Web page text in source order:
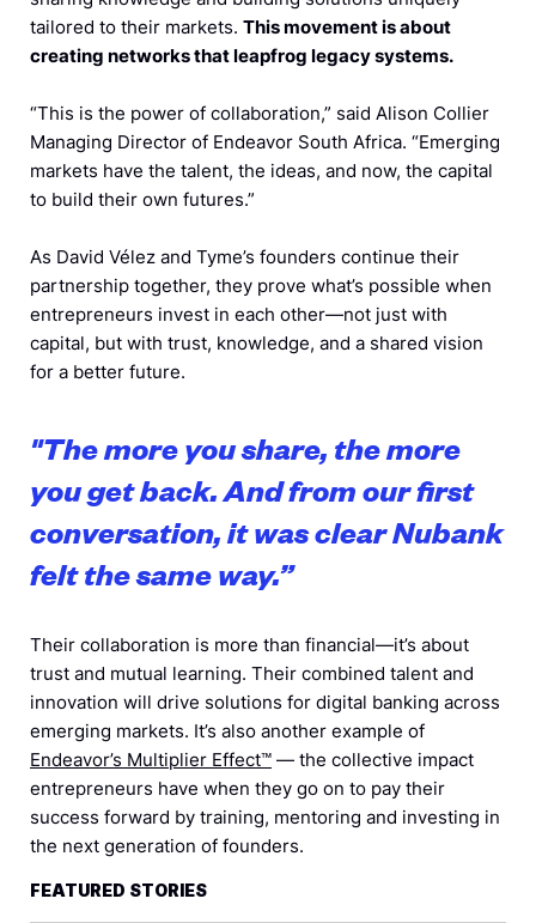
tailored to their markets. This movement is about
creating networks that leapfrog legacy systems.
“This is the power of collaboration,” said Alison Collier
Managing Director of Endeavor South Africa. “Emerging
markets have the talent, the ideas, and now, the capital
to build their own futures.”
As David Vélez and Tyme’s founders continue their
partnership together, they prove what’s possible when
entrepreneurs invest in each other—not just with
capital, but with trust, knowledge, and a shared vision
for a better future.
"The more you share, the more
you get back. And from our first
conversation, it was clear Nubank
felt the same way.”
Their collaboration is more than financial—it’s about
trust and mutual learning. Their combined talent and
innovation will drive solutions for digital banking across
emerging markets. It’s also another example of
Endeavor’s Multiplier Effect™ — the collective impact
entrepreneurs have when they go on to pay their
success forward by training, mentoring and investing in
the next generation of founders.
FEATURED STORIES